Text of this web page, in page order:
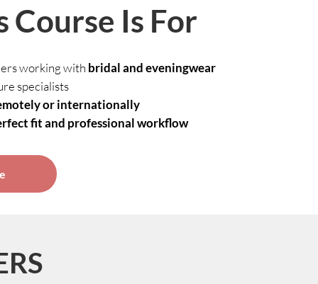
Course Is For
working with bridal and eveningwear
specialists
or internationally
fit and professional workflow